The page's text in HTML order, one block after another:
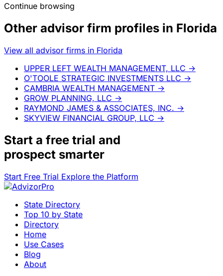
Continue browsing
Other advisor firm profiles in Florida
View all advisor firms in Florida
UPPER LEFT WEALTH MANAGEMENT, LLC →
O'TOOLE STRATEGIC INVESTMENTS LLC →
CAMBRIA WEALTH MANAGEMENT →
GROW PLANNING, LLC →
RAYMOND JAMES & ASSOCIATES, INC. →
SKYVIEW FINANCIAL GROUP, LLC →
Start a free trial and
prospect smarter
Start Free Trial Explore the Platform
State Directory
Top 10 by State
Directory
Home
Use Cases
Blog
About